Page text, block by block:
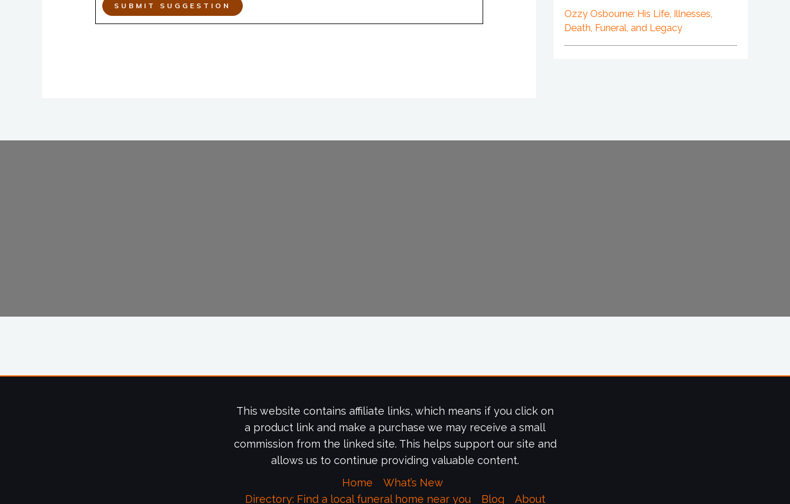
SUBMIT SUGGESTION
Ozzy Osbourne: His Life, Illnesses,
Death, Funeral, and Legacy
This website contains affiliate links, which means if you click on
a product link and make a purchase we may receive a small
commission from the linked site. This helps support our site and
allows us to continue providing valuable content.
Home
What’s New
Directory: Find a local funeral home near you
Blog About